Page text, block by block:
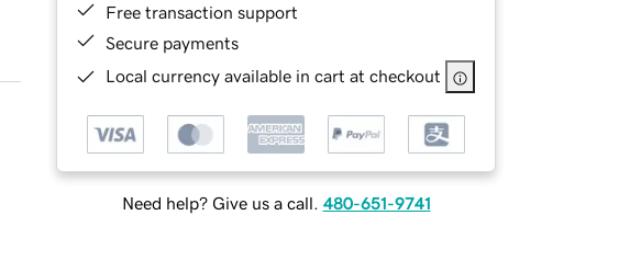
Free transaction support
Secure payments
Local currency available in cart at checkout
Need help? Give us a call. 480-651-9741